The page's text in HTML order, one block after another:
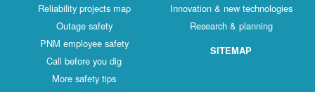
Reliability projects map
Outage safety
PNM employee safety
Call before you dig
More safety tips
Innovation & new technologies
Research & planning
SITEMAP